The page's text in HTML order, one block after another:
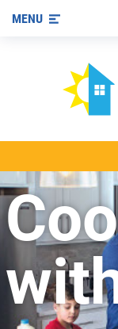
Other Ways to Save
Visit us on YouTube
MENU